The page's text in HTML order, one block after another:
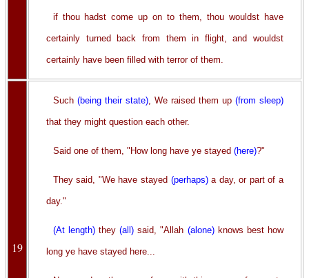
if thou hadst come up on to them, thou wouldst have
certainly turned back from them in flight, and wouldst
certainly have been filled with terror of them.
19
Such (being their state), We raised them up (from sleep)
that they might question each other.
Said one of them, "How long have ye stayed (here)?"
They said, "We have stayed (perhaps)a day, or part of a
day."
(At length)they(all) said, "Allah (alone)knows best how
long ye have stayed here...